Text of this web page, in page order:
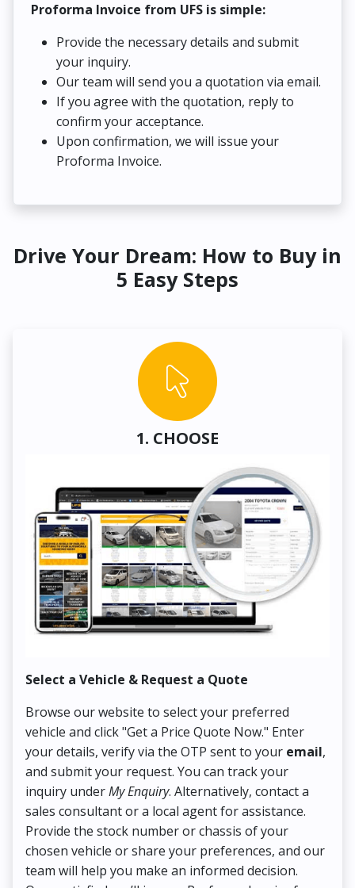
Proforma Invoice from UFS is simple:
Provide the necessary details and submit
your inquiry.
Our team will send you a quotation via email.
If you agree with the quotation, reply to
confirm your acceptance.
Upon confirmation, we will issue your
Proforma Invoice.
Drive Your Dream: How to Buy in
5 Easy Steps
1. CHOOSE
Select a Vehicle & Request a Quote
Browse our website to select your preferred
vehicle and click "Get a Price Quote Now." Enter
your details, verify via the OTP sent to your email,
and submit your request. You can track your
inquiry underMy Enquiry. Alternatively, contact a
sales consultant or a local agent for assistance.
Provide the stock number or chassis of your
chosen vehicle or share your preferences, and our
team will help you make an informed decision.